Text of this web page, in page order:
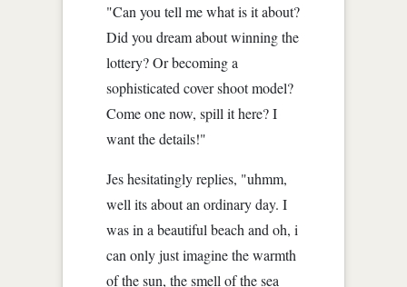
"Can you tell me what is it about?
Did you dream about winning the
lottery? Or becoming a
sophisticated cover shoot model?
Come one now, spill it here? I
want the details!"
Jes hesitatingly replies, "uhmm,
well its about an ordinary day. I
was in a beautiful beach and oh, i
can only just imagine the warmth
of the sun, the smell of the sea